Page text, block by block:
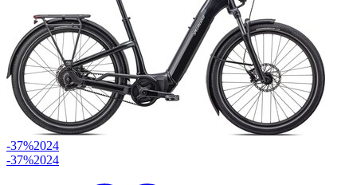
-37%2024
-37%2024